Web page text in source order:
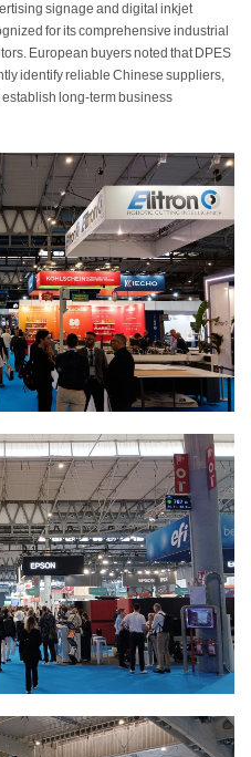
signage and digital inkjet
for its comprehensive industrial
European buyers noted that DPES
identify reliable Chinese suppliers,
long-term business